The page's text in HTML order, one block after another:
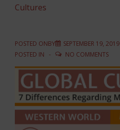
Cultures
POSTED ONBY SEPTEMBER 19, 2019
POSTED IN
NO COMMENTS